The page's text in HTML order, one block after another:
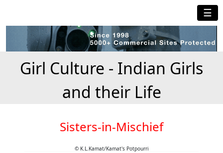
☰
Girl Culture - Indian Girls
and their Life
Sisters-in-Mischief
© K.L.Kamat/Kamat's Potpourri